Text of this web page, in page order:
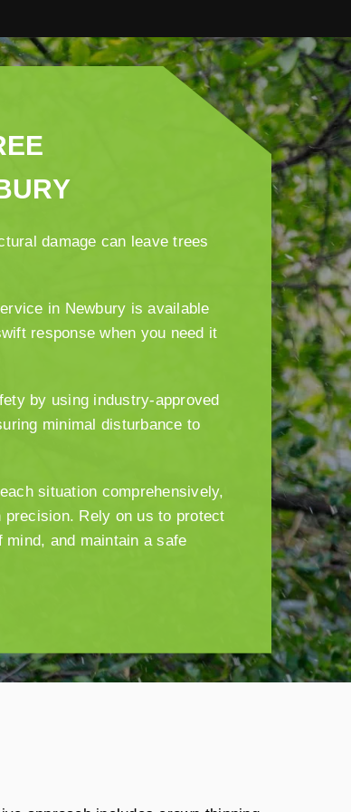
damage can leave trees
in Newbury is available
response when you need it
by using industry-approved
minimal disturbance to
situation comprehensively,
Rely on us to protect
and maintain a safe